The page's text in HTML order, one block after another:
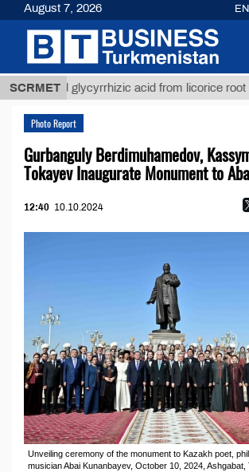
SCRMETglycyrrhizic acid from licorice root (t.)
Photo Report
Gurbanguly Berdimuhamedov,
Tokayev Inaugurate Monument to
12:40 10.10.2024
Unveiling ceremony of the monument to Kazakh poet,
musician Abai Kunanbayev, October 10, 2024,
August 7, 2026